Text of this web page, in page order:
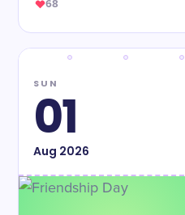
68
SUN
01
Aug 2026